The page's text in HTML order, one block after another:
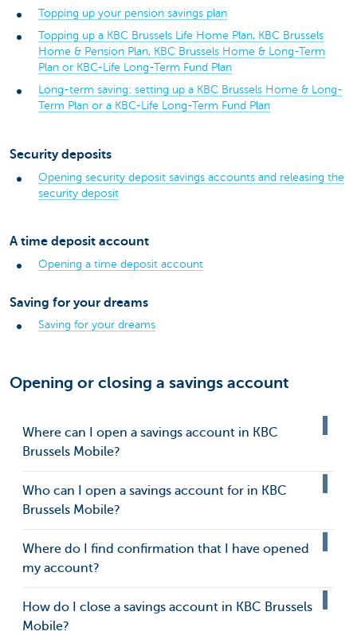
Topping up your pension savings plan
Topping up a KBC Brussels Life Home Plan, KBC Brussels
Home & Pension Plan, KBC Brussels Home & Long-Term
Plan or KBC-Life Long-Term Fund Plan
Long-term saving: setting up a KBC Brussels Home & Long-
Term Plan or a KBC-Life Long-Term Fund Plan
Security deposits
Opening security deposit savings accounts and releasing the
security deposit
A time deposit account
Opening a time deposit account
Saving for your dreams
Saving for your dreams
Opening or closing a savings account
Where can I open a savings account in KBC
Brussels Mobile?
Who can I open a savings account for in KBC
Brussels Mobile?
Where do I find confirmation that I have opened
my account?
How do I close a savings account in KBC Brussels
Mobile?